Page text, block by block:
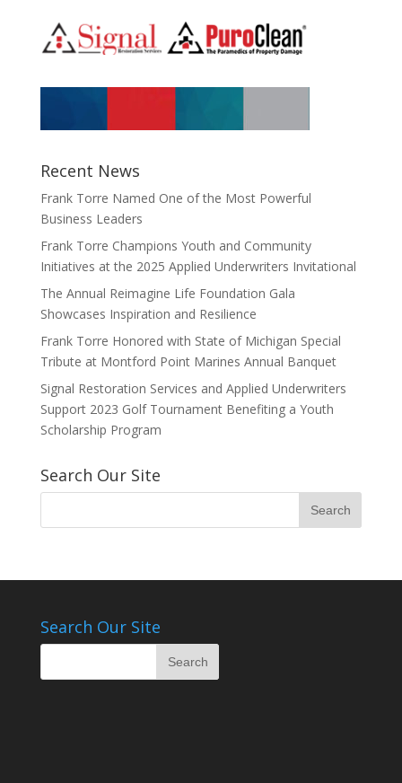
Recent News
Frank Torre Named One of the Most Powerful
Business Leaders
Frank Torre Champions Youth and Community
Initiatives at the 2025 Applied Underwriters Invitational
The Annual Reimagine Life Foundation Gala
Showcases Inspiration and Resilience
Frank Torre Honored with State of Michigan Special
Tribute at Montford Point Marines Annual Banquet
Signal Restoration Services and Applied Underwriters
Support 2023 Golf Tournament Benefiting a Youth
Scholarship Program
Search Our Site
Search Our Site